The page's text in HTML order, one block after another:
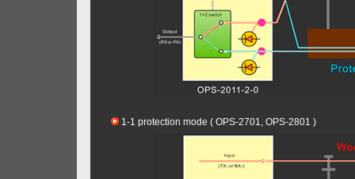
1-1 protection mode ( OPS-2701, OPS-2801 )